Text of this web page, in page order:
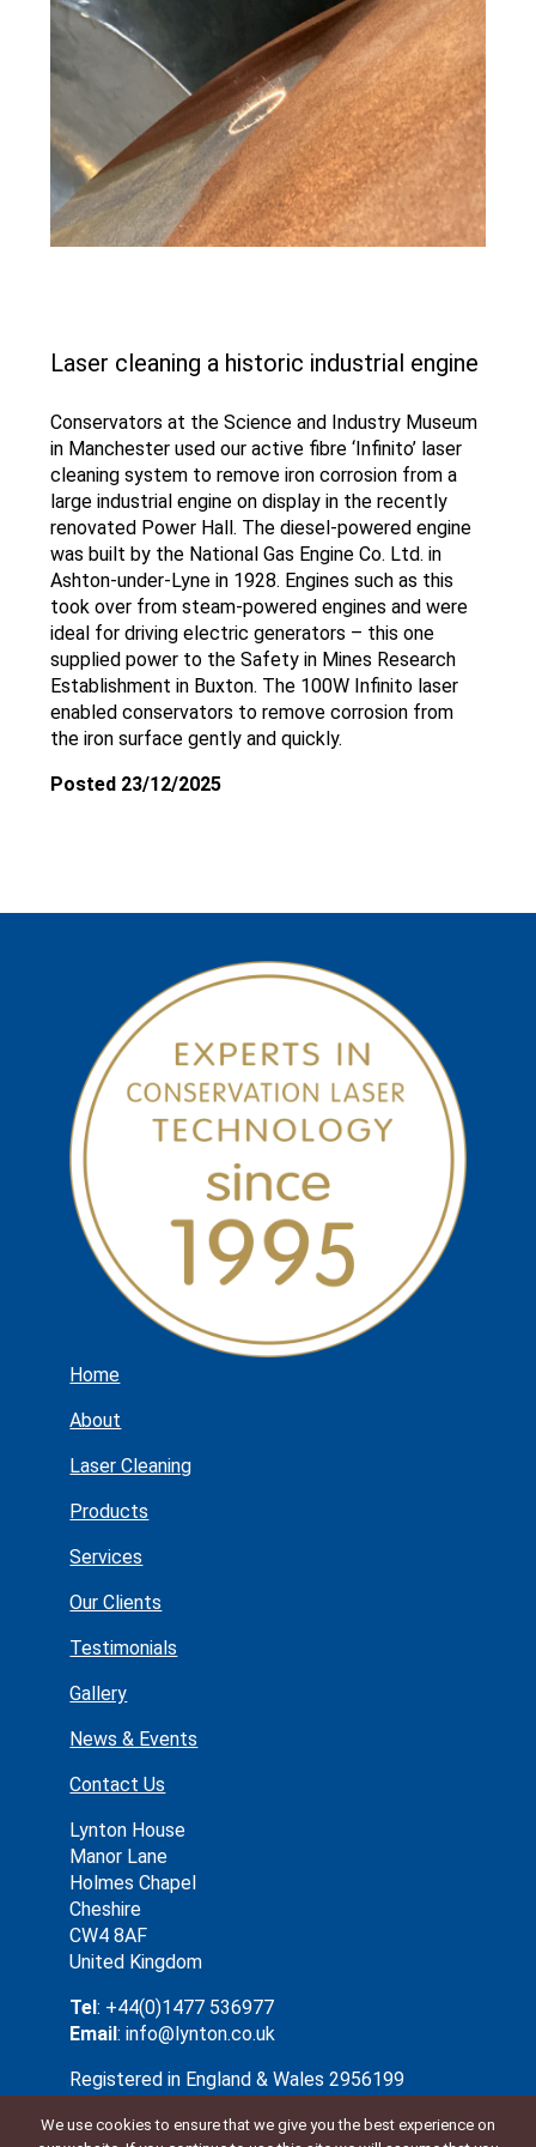
Laser cleaning a historic industrial engine
Conservators at the Science and Industry Museum
in Manchester used our active fibre ‘Infinito’ laser
cleaning system to remove iron corrosion from a
large industrial engine on display in the recently
renovated Power Hall. The diesel-powered engine
was built by the National Gas Engine Co. Ltd. in
Ashton-under-Lyne in 1928. Engines such as this
took over from steam-powered engines and were
ideal for driving electric generators – this one
supplied power to the Safety in Mines Research
Establishment in Buxton. The 100W Infinito laser
enabled conservators to remove corrosion from
the iron surface gently and quickly.
Posted 23/12/2025
Home
About
Laser Cleaning
Products
Services
Our Clients
Testimonials
Gallery
News & Events
Contact Us
Lynton House
Manor Lane
Holmes Chapel
Cheshire
CW4 8AF
United Kingdom
Tel: +44(0)1477 536977
Email: info@lynton.co.uk
Registered in England & Wales 2956199
We use cookies to ensure that we give you the best experience on